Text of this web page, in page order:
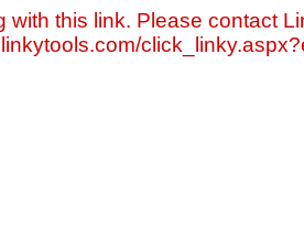
with this link. Please contact